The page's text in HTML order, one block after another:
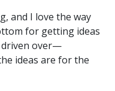
and I love the way
for getting ideas
driven over—
ideas are for the